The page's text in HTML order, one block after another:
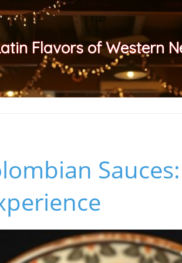
Flavors of Western